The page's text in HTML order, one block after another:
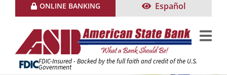
ONLINE BANKING Español
FDIC-Insured - Backed by the full faith and credit of the U.S.
Government